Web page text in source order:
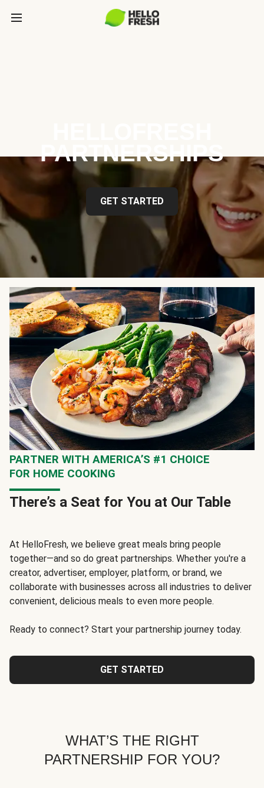
PARTNERSHIPS
GET STARTED
PARTNER WITH AMERICA’S #1 CHOICE
FOR HOME COOKING
There’s a Seat for You at Our Table
At HelloFresh, we believe great meals bring people
together—and so do great partnerships. Whether you're a
creator, advertiser, employer, platform, or brand, we
collaborate with businesses across all industries to deliver
convenient, delicious meals to even more people.
Ready to connect? Start your partnership journey today.
GET STARTED
WHAT’S THE RIGHT
PARTNERSHIP FOR YOU?